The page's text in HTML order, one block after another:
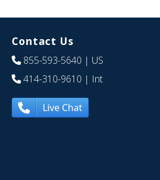
Contact Us
855-593-5640 | US
414-310-9610 | Int
Live Chat